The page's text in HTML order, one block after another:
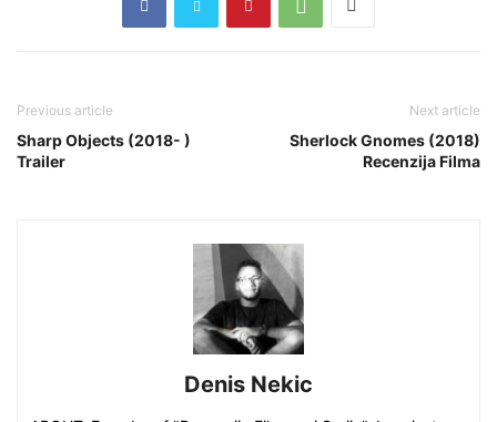
Previous article
Sharp Objects (2018- )
Trailer
Next article
Sherlock Gnomes (2018)
Recenzija Filma
Denis Nekic